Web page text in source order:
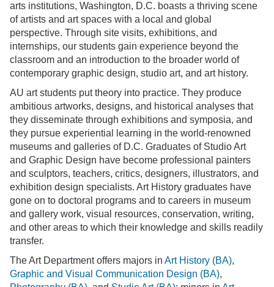
arts institutions, Washington, D.C. boasts a thriving scene
of artists and art spaces with a local and global
perspective. Through site visits, exhibitions, and
internships, our students gain experience beyond the
classroom and an introduction to the broader world of
contemporary graphic design, studio art, and art history.
AU art students put theory into practice. They produce
ambitious artworks, designs, and historical analyses that
they disseminate through exhibitions and symposia, and
they pursue experiential learning in the world-renowned
museums and galleries of D.C. Graduates of Studio Art
and Graphic Design have become professional painters
and sculptors, teachers, critics, designers, illustrators, and
exhibition design specialists. Art History graduates have
gone on to doctoral programs and to careers in museum
and gallery work, visual resources, conservation, writing,
and other areas to which their knowledge and skills readily
transfer.
The Art Department offers majors in Art History (BA),
Graphic and Visual Communication Design (BA),